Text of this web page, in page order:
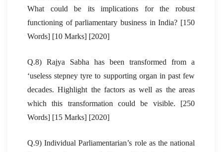
What could be its implications for the robust
functioning of parliamentary business in India? [150
Words] [10 Marks] [2020]
Q.8) Rajya Sabha has been transformed from a
‘useless stepney tyre to supporting organ in past few
decades. Highlight the factors as well as the areas
which this transformation could be visible. [250
Words] [15 Marks] [2020]
Q.9) Individual Parliamentarian’s role as the national